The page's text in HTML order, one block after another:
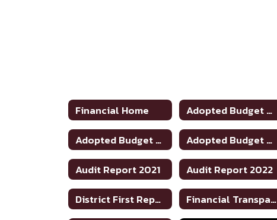
Financial Home Adopted Budget 2020-2021
Adopted Budget 2024-2025
Adopted Budget 2025-2026
Audit Report 2021
Audit Report 2022
District First Reports - 2024-2025
Financial Transparency